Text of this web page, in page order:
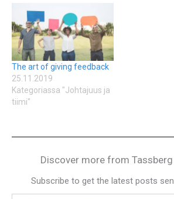
The art of giving feedback
25.11.2019
Kategoriassa "Johtajuus ja
tiimi"
Discover more from
Subscribe to get the latest posts